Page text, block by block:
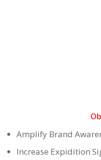
Amplify Brand
Increase Expidition